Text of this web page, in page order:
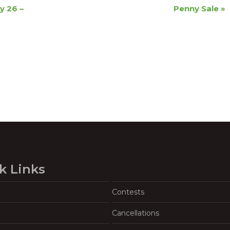
26 –
Penny Sale »
Links
Contests
Cancellations